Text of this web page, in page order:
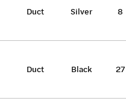
Duct Silver 8
Duct Black 27